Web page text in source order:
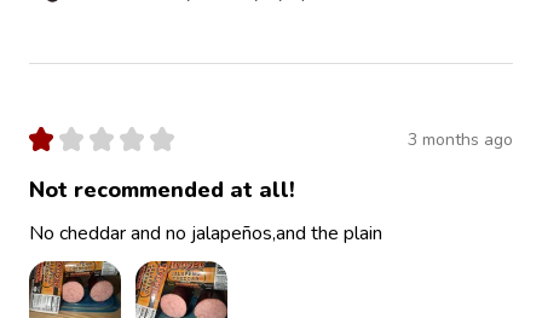
★ ★ ★ ★ ★ 3 months ago
Not recommended at all!
No cheddar and no jalapeños,and the plain